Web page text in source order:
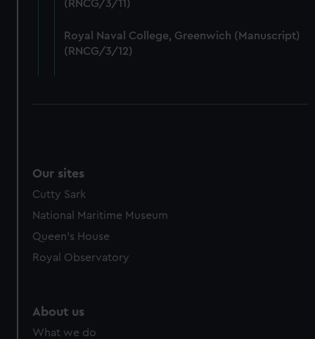
cookies, change your preferences or opt-out at any time.
(RNCG/3/11)
Royal Naval College, Greenwich (Manuscript)
(RNCG/3/12)
Our sites
Cutty Sark
National Maritime Museum
Queen's House
Royal Observatory
About us
What we do